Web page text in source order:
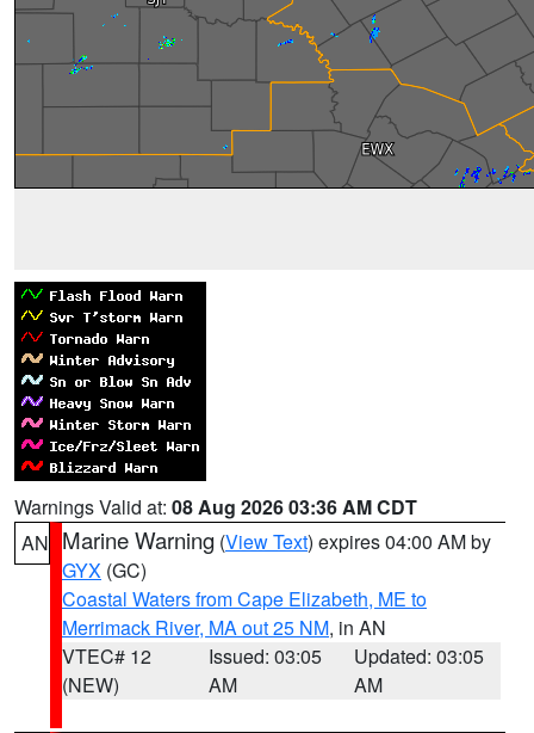
Warnings Valid at: 08 Aug 2026 03:36 AM CDT
AN Marine Warning (View Text) expires 04:00 AM by
GYX (GC)
Coastal Waters from Cape Elizabeth, ME to
Merrimack River, MA out 25 NM, in AN
VTEC# 12
(NEW)
Issued: 03:05
AM
Updated: 03:05
AM